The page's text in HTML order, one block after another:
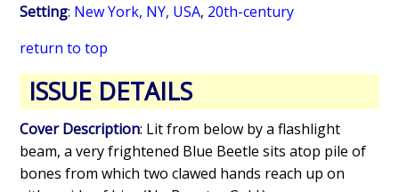
Setting: New York, NY, USA, 20th-century
return to top
ISSUE DETAILS
Cover Description: Lit from below by a flashlight
beam, a very frightened Blue Beetle sits atop pile of
bones from which two clawed hands reach up on